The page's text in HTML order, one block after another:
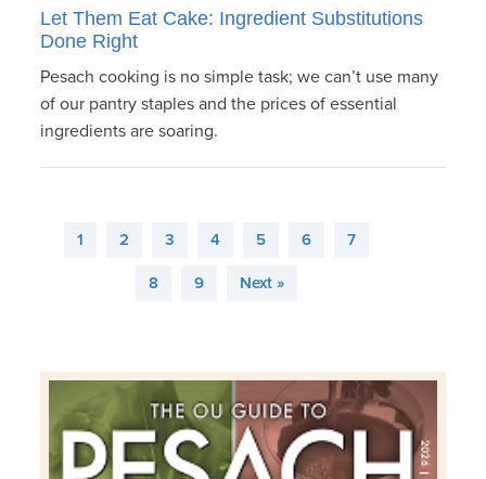
Let Them Eat Cake: Ingredient Substitutions
Done Right
Pesach cooking is no simple task; we can’t use many
of our pantry staples and the prices of essential
ingredients are soaring.
1 2 3 4 5 6 7
8 9 Next »